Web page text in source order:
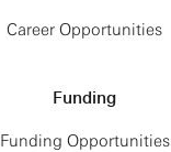
Career Opportunities
Funding
Funding Opportunities